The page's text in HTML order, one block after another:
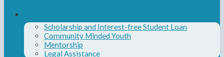
Scholarship and Interest-free Student Loan
Community Minded Youth
Mentorship
Legal Assistance